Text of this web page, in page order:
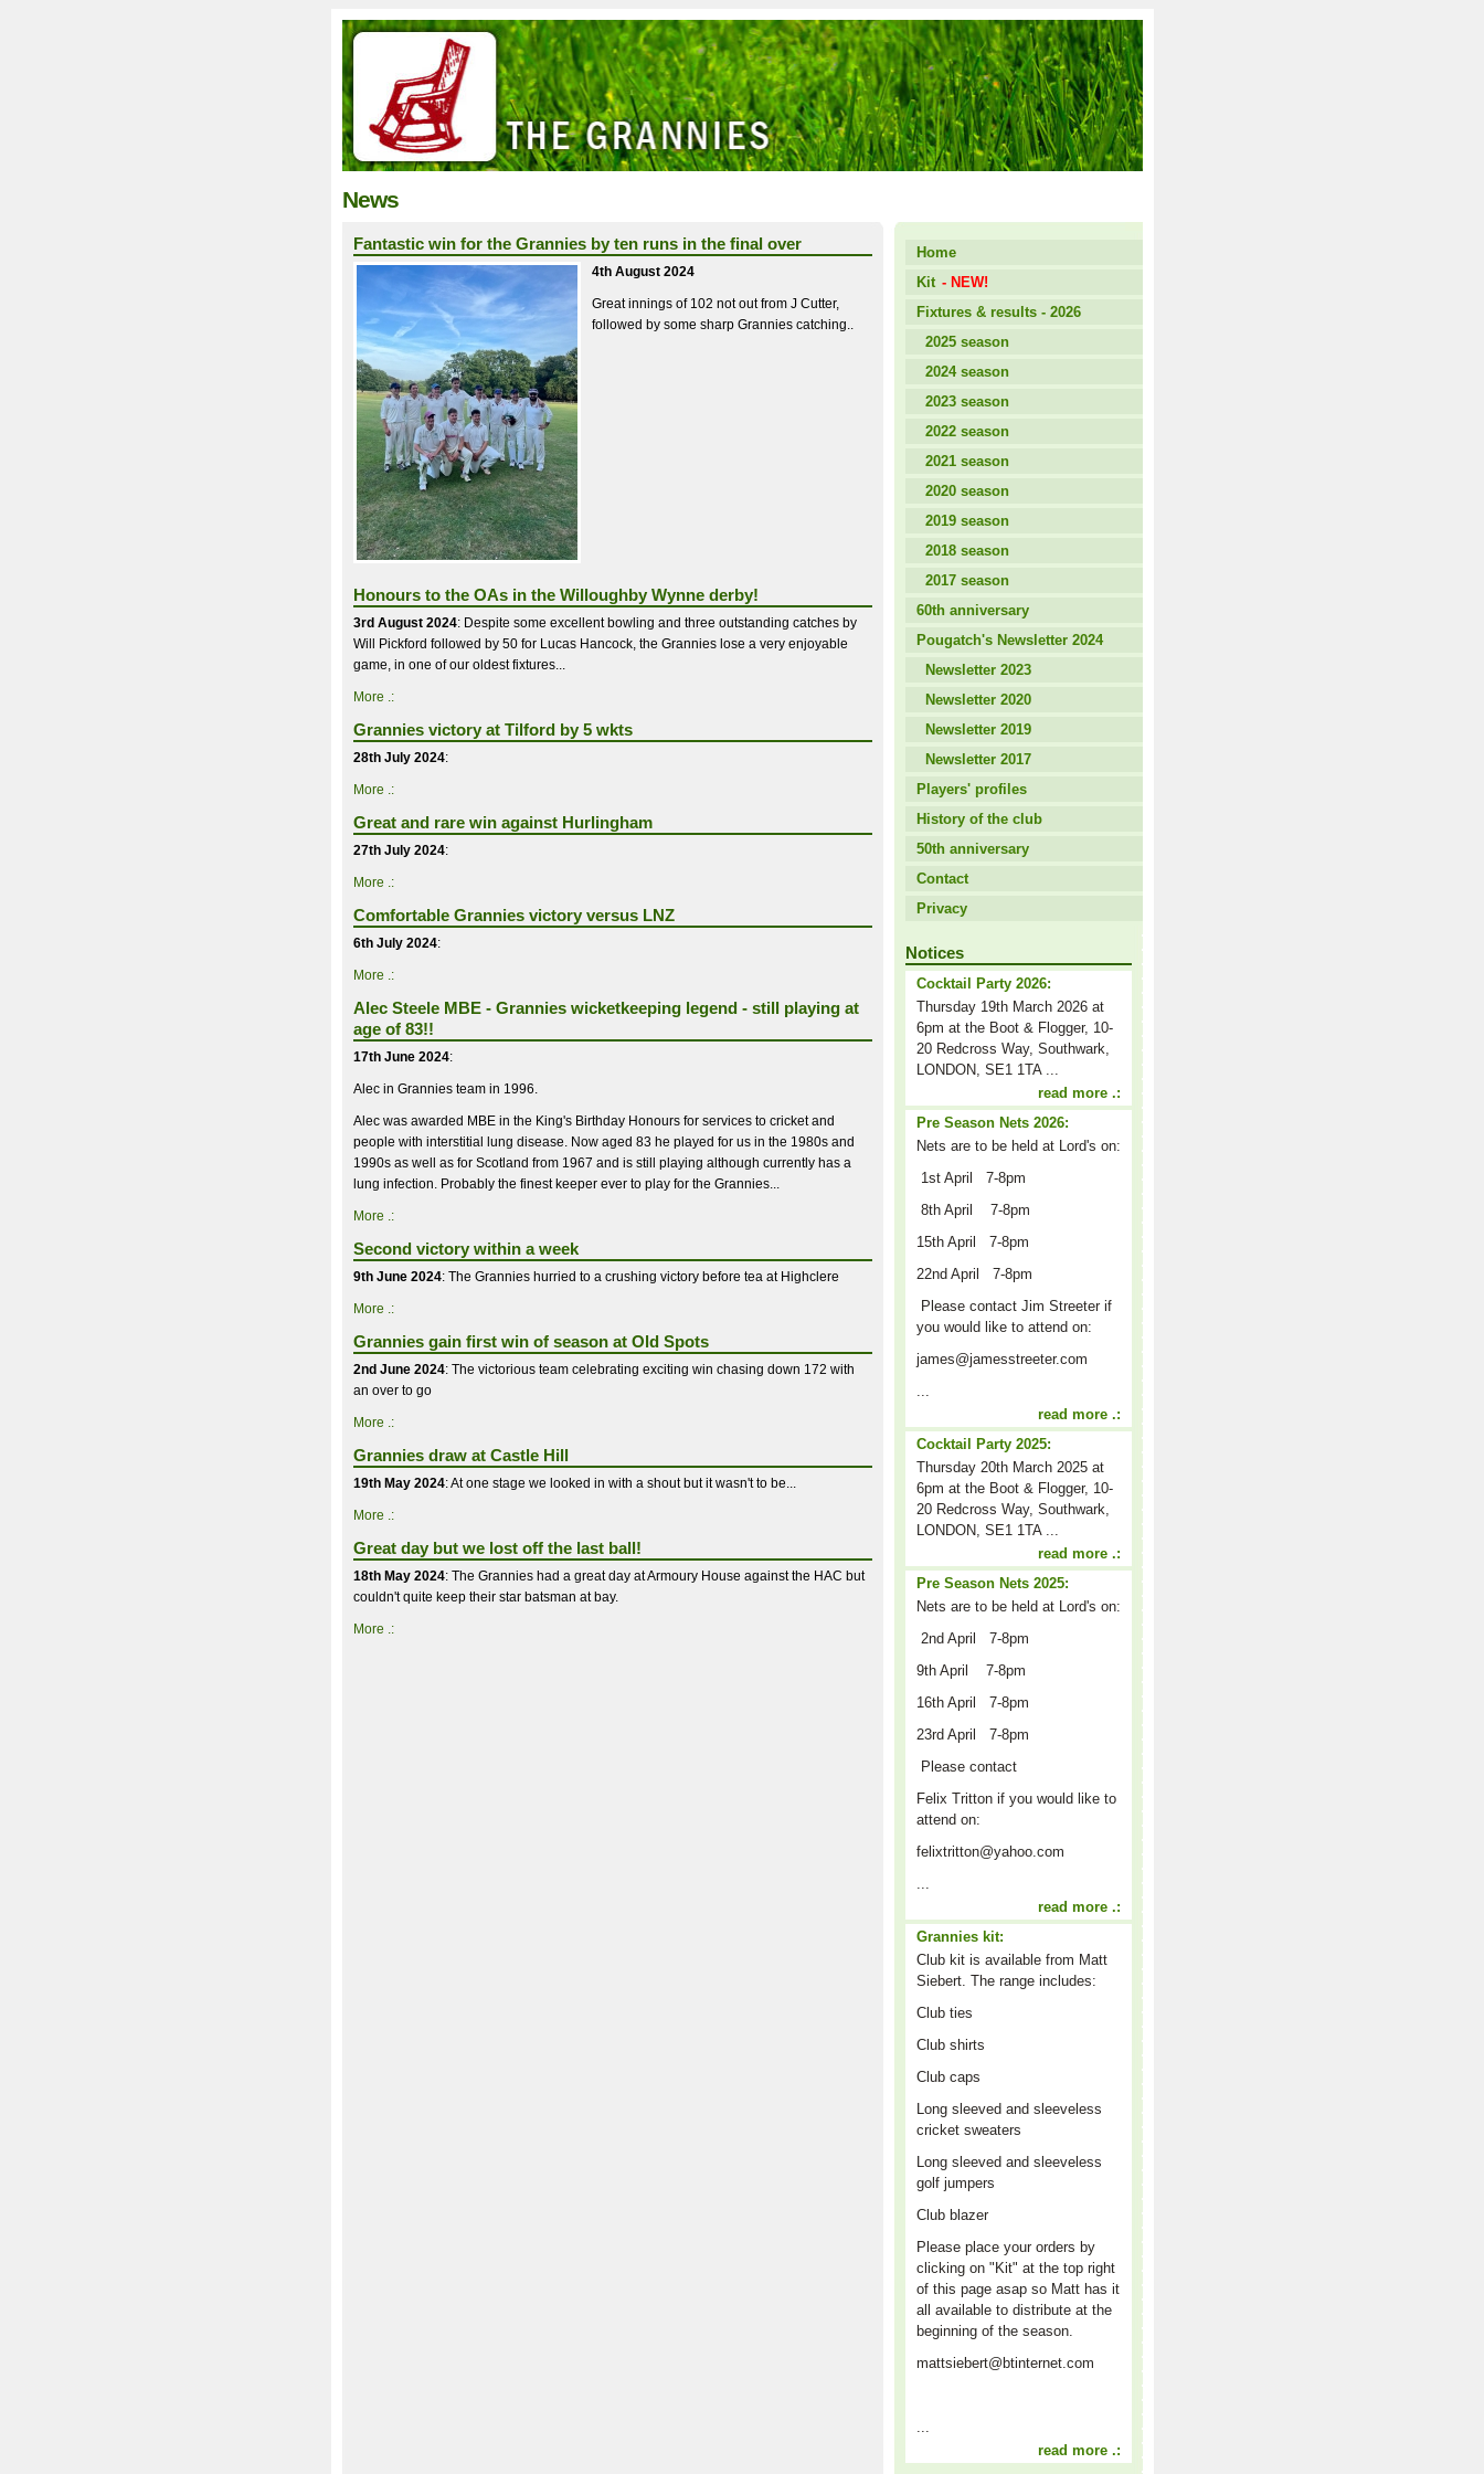
News
Fantastic win for the Grannies by ten runs in the final over
4th August 2024
Great innings of 102 not out from J Cutter,
followed by some sharp Grannies catching..
Honours to the OAs in the Willoughby Wynne derby!
3rd August 2024: Despite some excellent bowling and three outstanding catches by
Will Pickford followed by 50 for Lucas Hancock, the Grannies lose a very enjoyable
game, in one of our oldest fixtures...
More .:
Grannies victory at Tilford by 5 wkts
28th July 2024:
More .:
Great and rare win against Hurlingham
27th July 2024:
More .:
Comfortable Grannies victory versus LNZ
6th July 2024:
More .:
Alec Steele MBE - Grannies wicketkeeping legend - still playing at
age of 83!!
17th June 2024:
Alec in Grannies team in 1996.
Alec was awarded MBE in the King's Birthday Honours for services to cricket and
people with interstitial lung disease. Now aged 83 he played for us in the 1980s and
1990s as well as for Scotland from 1967 and is still playing although currently has a
lung infection. Probably the finest keeper ever to play for the Grannies...
More .:
Second victory within a week
9th June 2024: The Grannies hurried to a crushing victory before tea at Highclere
More .:
Grannies gain first win of season at Old Spots
2nd June 2024: The victorious team celebrating exciting win chasing down 172 with
an over to go
More .:
Grannies draw at Castle Hill
19th May 2024: At one stage we looked in with a shout but it wasn't to be...
More .:
Great day but we lost off the last ball!
18th May 2024: The Grannies had a great day at Armoury House against the HAC but
couldn't quite keep their star batsman at bay.
More .:
Home
Kit - NEW!
Fixtures & results - 2026
2025 season
2024 season
2023 season
2022 season
2021 season
2020 season
2019 season
2018 season
2017 season
60th anniversary
Pougatch's Newsletter 2024
Newsletter 2023
Newsletter 2020
Newsletter 2019
Newsletter 2017
Players' profiles
History of the club
50th anniversary
Contact
Privacy
Notices
Cocktail Party 2026:
Thursday 19th March 2026 at
6pm at the Boot & Flogger, 10-
20 Redcross Way, Southwark,
LONDON, SE1 1TA ...
read more .:
Pre Season Nets 2026:
Nets are to be held at Lord's on:
1st April 7-8pm
8th April 7-8pm
15th April 7-8pm
22nd April 7-8pm
Please contact Jim Streeter if
you would like to attend on:
james@jamesstreeter.com
...
read more .:
Cocktail Party 2025:
Thursday 20th March 2025 at
6pm at the Boot & Flogger, 10-
20 Redcross Way, Southwark,
LONDON, SE1 1TA ...
read more .:
Pre Season Nets 2025:
Nets are to be held at Lord's on:
2nd April 7-8pm
9th April 7-8pm
16th April 7-8pm
23rd April 7-8pm
Please contact
Felix Tritton if you would like to
attend on:
felixtritton@yahoo.com
...
read more .:
Grannies kit:
Club kit is available from Matt
Siebert. The range includes:
Club ties
Club shirts
Club caps
Long sleeved and sleeveless
cricket sweaters
Long sleeved and sleeveless
golf jumpers
Club blazer
Please place your orders by
clicking on "Kit" at the top right
of this page asap so Matt has it
all available to distribute at the
beginning of the season.
mattsiebert@btinternet.com
...
read more .: